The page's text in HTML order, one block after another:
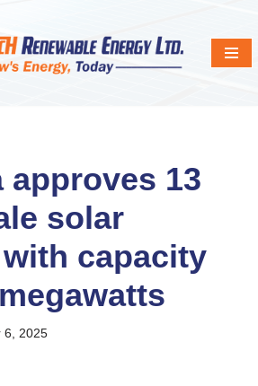
approves 13
solar
capacity
6, 2025